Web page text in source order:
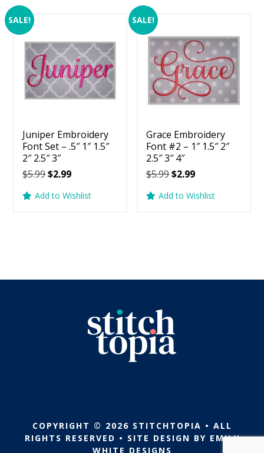
SALE!
Juniper Embroidery
Font Set – .5″ 1″ 1.5″
2″ 2.5″ 3″
$5.99Original
was:
$2.99Current
is:
Add to Wishlist
SALE!
Grace Embroidery
Font #2 – 1″ 1.5″ 2″
2.5″ 3″ 4″
$5.99Original
was:
$2.99Current
is:
Add to Wishlist
COPYRIGHT © 2026 STITCHTOPIA • ALL
RIGHTS RESERVED • SITE DESIGN BY EMILY
WHITE DESIGNS